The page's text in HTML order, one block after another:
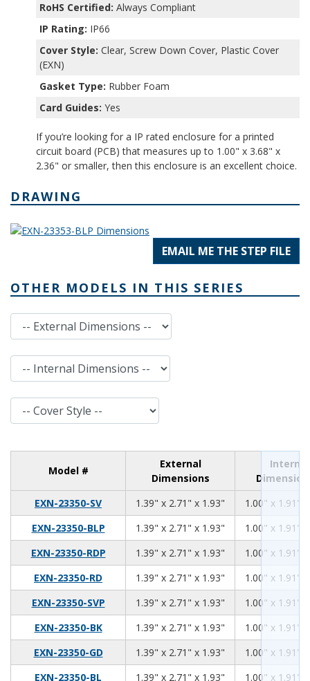
RoHS Certified: Always Compliant
IP Rating: IP66
Cover Style: Clear, Screw Down Cover, Plastic Cover
(EXN)
Gasket Type: Rubber Foam
Card Guides: Yes
If you’re looking for a IP rated enclosure for a printed
circuit board (PCB) that measures up to 1.00" x 3.68" x
2.36" or smaller, then this enclosure is an excellent choice.
DRAWING
EMAIL ME THE STEP FILE
OTHER MODELS IN THIS SERIES
External Dimensions
Internal Dimensions
Cover Style
Model #
External
Dimensions
Internal
EXN-23350-SV
1.39" x 2.71" x 1.93"
1.00" x 1.91"
EXN-23350-BLP
1.39" x 2.71" x 1.93"
1.00" x 1.91"
EXN-23350-RDP
1.39" x 2.71" x 1.93"
1.00" x 1.91"
EXN-23350-RD
1.39" x 2.71" x 1.93"
1.00" x 1.91"
EXN-23350-SVP
1.39" x 2.71" x 1.93"
1.00" x 1.91"
EXN-23350-BK
1.39" x 2.71" x 1.93"
1.00" x 1.91"
EXN-23350-GD
1.39" x 2.71" x 1.93"
1.00" x 1.91"
EXN-23350-BL
1.39" x 2.71" x 1.93" 1.00" x 1.91"